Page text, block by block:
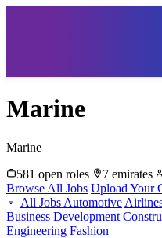
Marine
Marine
581 open roles
7 emirates
Browse All Jobs Upload Your
All Jobs Automotive
Business Development
Engineering Fashion